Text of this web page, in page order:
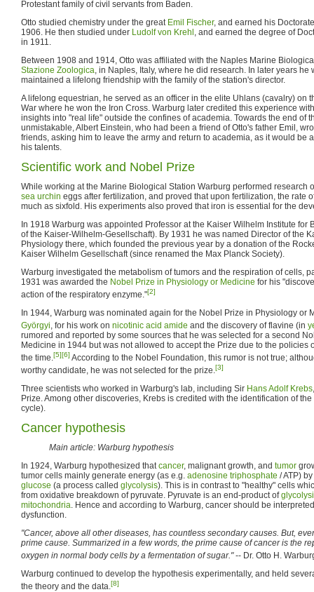
Protestant family of civil servants from Baden.
Otto studied chemistry under the great Emil Fischer, and earned his
1906. He then studied under Ludolf von Krehl , and earned the degree of
in 1911.
Between 1908 and 1914, Otto was affiliated with the Naples Marine
Stazione Zoologica, in Naples, Italy, where he did research. In later years he
maintained a lifelong friendship with the family of the station's director.
A lifelong equestrian, he served as an officer in the elite Uhlans (cavalry) on
War where he won the Iron Cross. Warburg later credited this experience
insights into "real life" outside the confines of academia. Towards the end of
unmistakable, Albert Einstein, who had been a friend of Otto's father Emil,
friends, asking him to leave the army and return to academia, as it would be
his talents.
Scientific work and Nobel Prize
While working at the Marine Biological Station Warburg performed research
sea urchin eggs after fertilization, and proved that upon fertilization, the rate
much as sixfold. His experiments also proved that iron is essential for the
In 1918 Warburg was appointed Professor at the Kaiser Wilhelm Institute for
of the Kaiser-Wilhelm-Gesellschaft). By 1931 he was named Director of the
Physiology there, which founded the previous year by a donation of the
Kaiser Wilhelm Gesellschaft (since renamed the Max Planck Society).
Warburg investigated the metabolism of tumors and the respiration of cells,
1931 was awarded the Nobel Prize in Physiology or Medicine for his
action of the respiratory enzyme."[2]
In 1944, Warburg was nominated again for the Nobel Prize in Physiology or
Györgyi, for his work on nicotinic acid amide and the discovery of flavine (in
rumored and reported by some sources that he was selected for a second
Medicine in 1944 but was not allowed to accept the Prize due to the policies
the time.[5][6] According to the Nobel Foundation, this rumor is not true;
worthy candidate, he was not selected for the prize.[3]
Three scientists who worked in Warburg's lab, including Sir Hans Adolf Krebs
Prize. Among other discoveries, Krebs is credited with the identification of the
cycle).
Cancer hypothesis
Main article: Warburg hypothesis
In 1924, Warburg hypothesized thatcancer, malignant growth, and tumor
tumor cells mainly generate energy (as e.g. adenosine triphosphate / ATP)
glucose (a process called glycolysis). This is in contrast to "healthy" cells
from oxidative breakdown of pyruvate. Pyruvate is an end-product of
mitochondria. Hence and according to Warburg, cancer should be
dysfunction.
"Cancer, above all other diseases, has countless secondary causes. But,
prime cause. Summarized in a few words, the prime cause of cancer is the
oxygen in normal body cells by a fermentation of sugar."-- Dr. Otto H.
Warburg continued to develop the hypothesis experimentally, and held
the theory and the data.[8]